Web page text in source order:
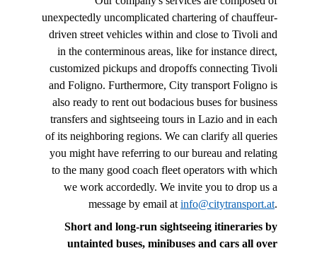
unexpectedly uncomplicated chartering of chauffeur-
driven street vehicles within and close to Tivoli and
in the conterminous areas, like for instance direct,
customized pickups and dropoffs connecting Tivoli
and Foligno. Furthermore, City transport Foligno is
also ready to rent out bodacious buses for business
transfers and sightseeing tours in Lazio and in each
of its neighboring regions. We can clarify all queries
you might have referring to our bureau and relating
to the many good coach fleet operators with which
we work accordedly. We invite you to drop us a
message by email at info@citytransport.at.
Short and long-run sightseeing itineraries by
untainted buses, minibuses and cars all over